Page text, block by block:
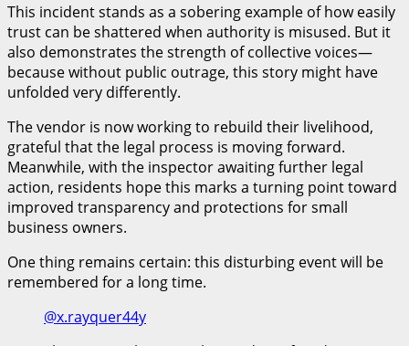
This incident stands as a sobering example of how easily
trust can be shattered when authority is misused. But it
also demonstrates the strength of collective voices—
because without public outrage, this story might have
unfolded very differently.
The vendor is now working to rebuild their livelihood,
grateful that the legal process is moving forward.
Meanwhile, with the inspector awaiting further legal
action, residents hope this marks a turning point toward
improved transparency and protections for small
business owners.
One thing remains certain: this disturbing event will be
remembered for a long time.
@x.rayquer44y